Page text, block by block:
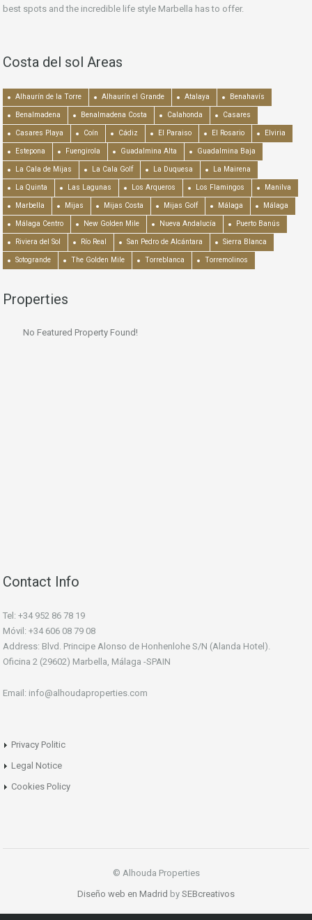
best spots and the incredible life style Marbella has to offer.
Costa del sol Areas
Alhaurín de la Torre Alhaurín el Grande Atalaya Benahavís
Benalmadena Benalmadena Costa Calahonda Casares
Casares Playa Coín Cádiz El Paraiso El Rosario Elviria
Estepona Fuengirola Guadalmina Alta Guadalmina Baja
La Cala de Mijas La Cala Golf La Duquesa La Mairena
La Quinta Las Lagunas Los Arqueros Los Flamingos Manilva
Marbella Mijas Mijas Costa Mijas Golf Málaga Málaga
Málaga Centro New Golden Mile Nueva Andalucía Puerto Banús
Riviera del Sol Río Real San Pedro de Alcántara Sierra Blanca
Sotogrande The Golden Mile Torreblanca Torremolinos
Properties
No Featured Property Found!
Contact Info
Tel: +34 952 86 78 19
Móvil: +34 606 08 79 08
Address: Blvd. Principe Alonso de Honhenlohe S/N (Alanda Hotel).
Oficina 2 (29602) Marbella, Málaga -SPAIN
Email: info@alhoudaproperties.com
Privacy Politic
Legal Notice
Cookies Policy
© Alhouda Properties
Diseño web en Madrid by SEBcreativos